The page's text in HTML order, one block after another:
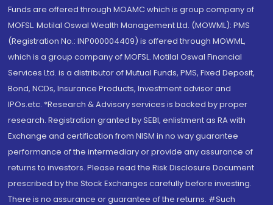
Funds are offered through MOAMC which is group company of
MOFSL. Motilal Oswal Wealth Management Ltd. (MOWML): PMS
(Registration No.: INP000004409) is offered through MOWML,
which is a group company of MOFSL. Motilal Oswal Financial
Services Ltd. is a distributor of Mutual Funds, PMS, Fixed Deposit,
Bond, NCDs, Insurance Products, Investment advisor and
IPOs.etc. *Research & Advisory services is backed by proper
research. Registration granted by SEBI, enlistment as RA with
Exchange and certification from NISM in no way guarantee
performance of the intermediary or provide any assurance of
returns to investors. Please read the Risk Disclosure Document
prescribed by the Stock Exchanges carefully before investing.
There is no assurance or guarantee of the returns. #Such